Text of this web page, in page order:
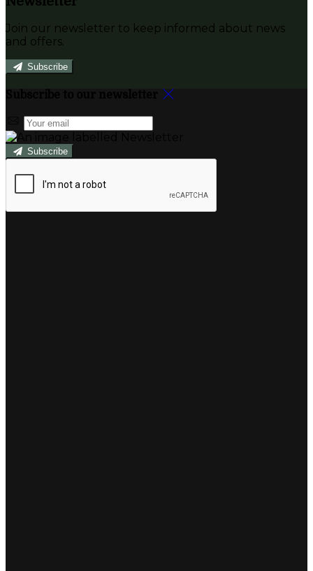
Join our newsletter to keep informed about news
and offers.
Subscribe
Subscribe